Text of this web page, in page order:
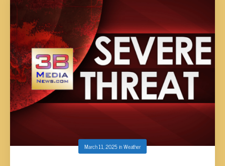
March 11, 2025inWeather